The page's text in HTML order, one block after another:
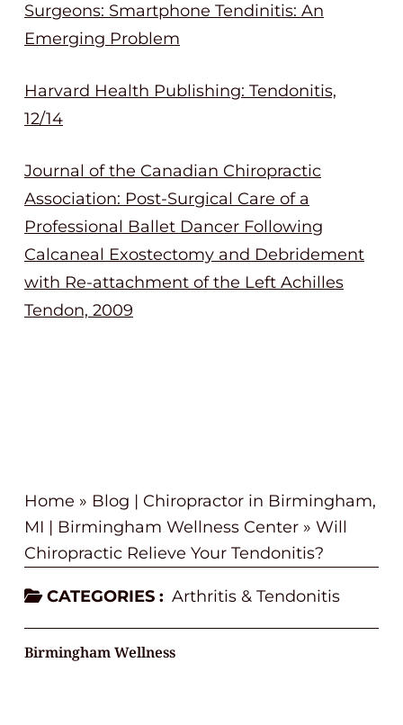
Surgeons: Smartphone Tendinitis: An
Emerging Problem
Harvard Health Publishing: Tendonitis,
12/14
Journal of the Canadian Chiropractic
Association: Post-Surgical Care of a
Professional Ballet Dancer Following
Calcaneal Exostectomy and Debridement
with Re-attachment of the Left Achilles
Tendon, 2009
Home » Blog | Chiropractor in Birmingham,
MI | Birmingham Wellness Center » Will
Chiropractic Relieve Your Tendonitis?
CATEGORIES : Arthritis & Tendonitis
Birmingham Wellness